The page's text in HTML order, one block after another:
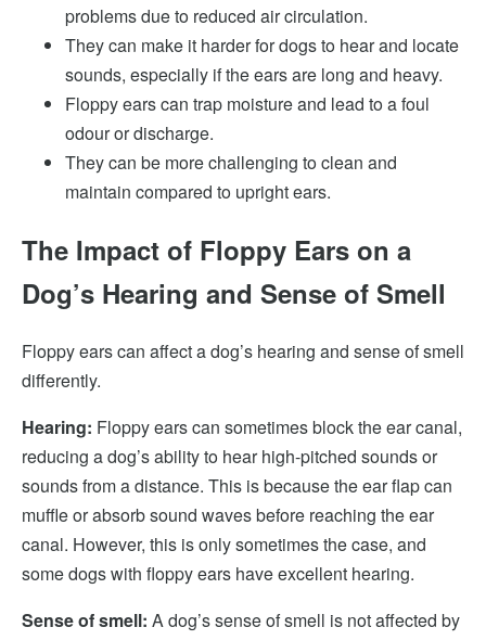
problems due to reduced air circulation.
They can make it harder for dogs to hear and locate
sounds, especially if the ears are long and heavy.
Floppy ears can trap moisture and lead to a foul
odour or discharge.
They can be more challenging to clean and
maintain compared to upright ears.
The Impact of Floppy Ears on a
Dog’s Hearing and Sense of Smell
Floppy ears can affect a dog’s hearing and sense of smell
differently.
Hearing: Floppy ears can sometimes block the ear canal,
reducing a dog’s ability to hear high-pitched sounds or
sounds from a distance. This is because the ear flap can
muffle or absorb sound waves before reaching the ear
canal. However, this is only sometimes the case, and
some dogs with floppy ears have excellent hearing.
Sense of smell: A dog’s sense of smell is not affected by